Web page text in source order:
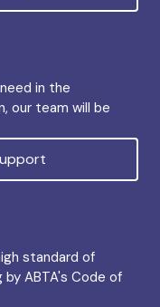
in the
our team will be
standard of
ABTA's Code of